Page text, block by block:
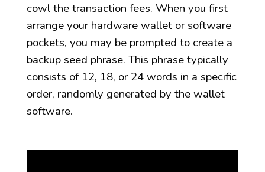
cowl the transaction fees. When you first
arrange your hardware wallet or software
pockets, you may be prompted to create a
backup seed phrase. This phrase typically
consists of 12, 18, or 24 words in a specific
order, randomly generated by the wallet
software.